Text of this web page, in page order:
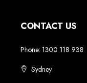
CONTACT US
Phone: 1300 118 938
Sydney